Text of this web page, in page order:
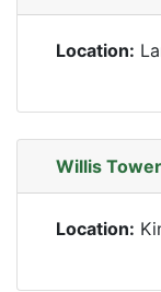
Location:
Willis
Location: